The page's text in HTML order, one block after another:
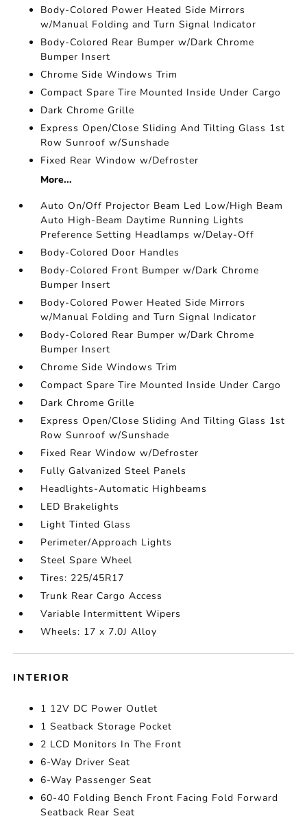
Body-Colored Power Heated Side Mirrors
w/Manual Folding and Turn Signal Indicator
Body-Colored Rear Bumper w/Dark Chrome
Bumper Insert
Chrome Side Windows Trim
Compact Spare Tire Mounted Inside Under Cargo
Dark Chrome Grille
Express Open/Close Sliding And Tilting Glass 1st
Row Sunroof w/Sunshade
Fixed Rear Window w/Defroster
More...
Auto On/Off Projector Beam Led Low/High Beam
Auto High-Beam Daytime Running Lights
Preference Setting Headlamps w/Delay-Off
Body-Colored Door Handles
Body-Colored Front Bumper w/Dark Chrome
Bumper Insert
Body-Colored Power Heated Side Mirrors
w/Manual Folding and Turn Signal Indicator
Body-Colored Rear Bumper w/Dark Chrome
Bumper Insert
Chrome Side Windows Trim
Compact Spare Tire Mounted Inside Under Cargo
Dark Chrome Grille
Express Open/Close Sliding And Tilting Glass 1st
Row Sunroof w/Sunshade
Fixed Rear Window w/Defroster
Fully Galvanized Steel Panels
Headlights-Automatic Highbeams
LED Brakelights
Light Tinted Glass
Perimeter/Approach Lights
Steel Spare Wheel
Tires: 225/45R17
Trunk Rear Cargo Access
Variable Intermittent Wipers
Wheels: 17 x 7.0J Alloy
INTERIOR
1 12V DC Power Outlet
1 Seatback Storage Pocket
2 LCD Monitors In The Front
6-Way Driver Seat
6-Way Passenger Seat
60-40 Folding Bench Front Facing Fold Forward
Seatback Rear Seat